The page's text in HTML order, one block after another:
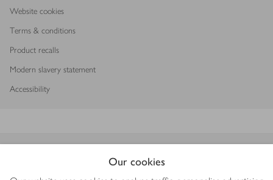
Our cookies
Website cookies
Terms & conditions
Product recalls
Modern slavery statement
Accessibility